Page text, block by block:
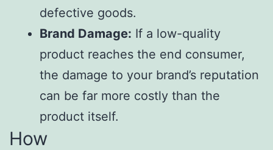
defective goods.
Brand Damage: If a low-quality
product reaches the end consumer,
the damage to your brand’s reputation
can be far more costly than the
product itself.
How